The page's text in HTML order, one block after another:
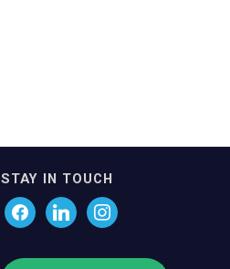
STAY IN TOUCH